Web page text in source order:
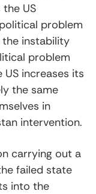
US
problem
instability
problem
increases its
the same
in
intervention.
carrying out a
failed state
into the